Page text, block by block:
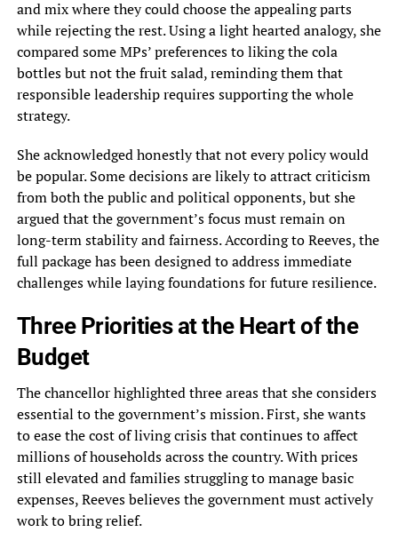
and mix where they could choose the appealing parts
while rejecting the rest. Using a light hearted analogy, she
compared some MPs’ preferences to liking the cola
bottles but not the fruit salad, reminding them that
responsible leadership requires supporting the whole
strategy.
She acknowledged honestly that not every policy would
be popular. Some decisions are likely to attract criticism
from both the public and political opponents, but she
argued that the government’s focus must remain on
long-term stability and fairness. According to Reeves, the
full package has been designed to address immediate
challenges while laying foundations for future resilience.
Three Priorities at the Heart of the
Budget
The chancellor highlighted three areas that she considers
essential to the government’s mission. First, she wants
to ease the cost of living crisis that continues to affect
millions of households across the country. With prices
still elevated and families struggling to manage basic
expenses, Reeves believes the government must actively
work to bring relief.